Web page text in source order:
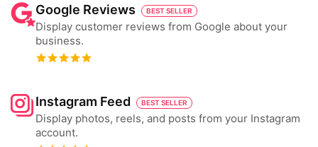
Google Reviews BEST SELLER
Display customer reviews from Google about your
business.
Instagram Feed BEST SELLER
Display photos, reels, and posts from your Instagram
account.